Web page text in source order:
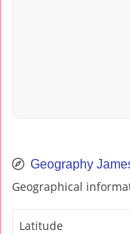
Geography
Geographical
Latitude